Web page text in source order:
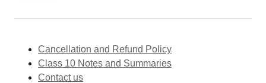
Cancellation and Refund Policy
Class 10 Notes and Summaries
Contact us